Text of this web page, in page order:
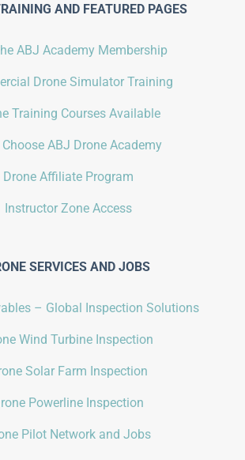
AND FEATURED PAGES
ABJ Academy Membership
Drone Simulator Training
Training Courses Available
ABJ Drone Academy
Drone Affiliate Program
Instructor Zone Access
SERVICES AND JOBS
– Global Inspection Solutions
Wind Turbine Inspection
Solar Farm Inspection
Powerline Inspection
Pilot Network and Jobs